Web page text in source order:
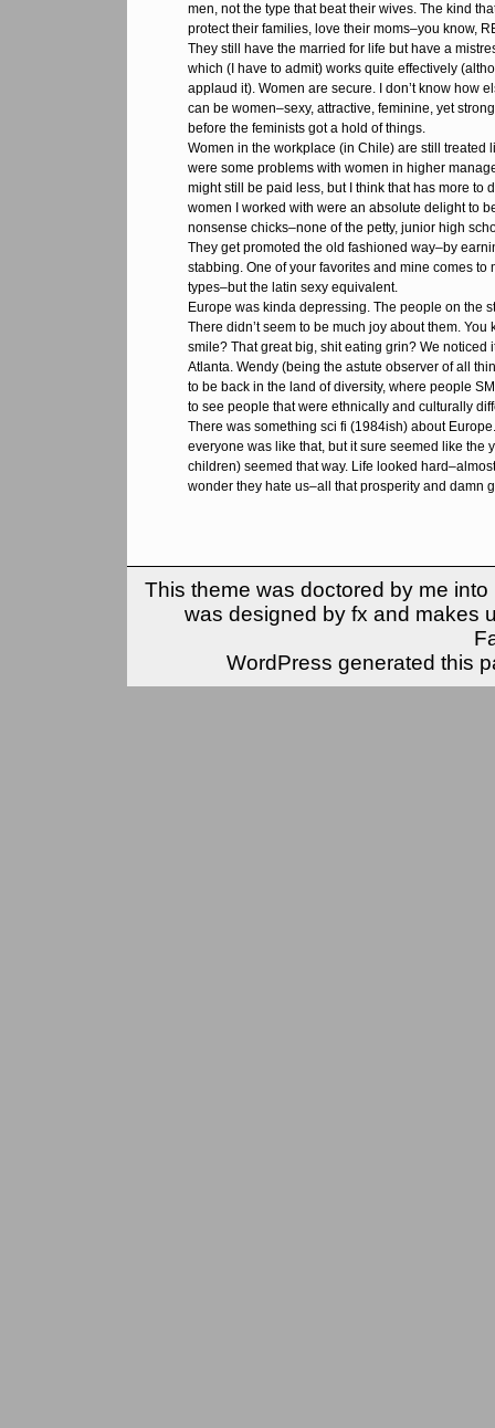
men, not the type that beat their wives. The kind
protect their families, love their moms–you know,
They still have the married for life but have a
which (I have to admit) works quite effectively
applaud it). Women are secure. I don’t know how
can be women–sexy, attractive, feminine, yet
before the feminists got a hold of things.
Women in the workplace (in Chile) are still treated
were some problems with women in higher
might still be paid less, but I think that has more to
women I worked with were an absolute delight to
nonsense chicks–none of the petty, junior high
They get promoted the old fashioned way–by
stabbing. One of your favorites and mine comes to
types–but the latin sexy equivalent.
Europe was kinda depressing. The people on the
There didn’t seem to be much joy about them. You
smile? That great big, shit eating grin? We noticed
Atlanta. Wendy (being the astute observer of all
to be back in the land of diversity, where people
to see people that were ethnically and culturally
There was something sci fi (1984ish) about
everyone was like that, but it sure seemed like the
children) seemed that way. Life looked
wonder they hate us–all that prosperity and damn
This theme was doctored by me
was designed by fx and makes
WordPress generated this